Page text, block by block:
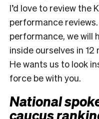
I’d love to review the
performance
performance, we will
inside ourselves in
He wants us to look
force be with you.
National
caucus